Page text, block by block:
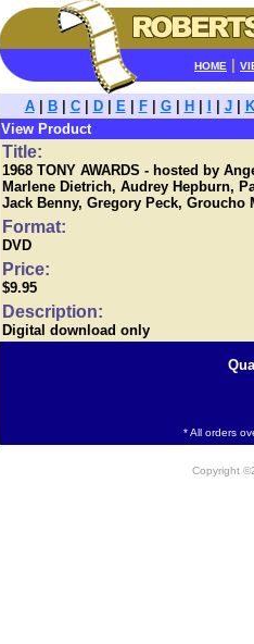
HOME
A| B| C| D| E| F| G| H J|
K
View Product
Title:
1968 TONY AWARDS - hosted by
Marlene Dietrich, Audrey Hepburn,
Jack Benny, Gregory Peck, Groucho
Format:
DVD
Price:
$9.95
Description:
Digital download only
* All orders
Copyright